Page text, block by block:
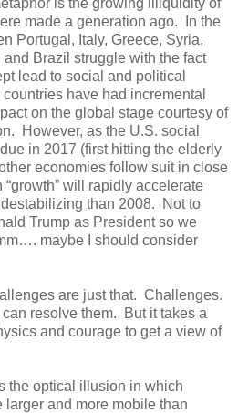
made a generation ago. In the
Portugal, Italy, Greece, Syria,
Brazil struggle with the fact
lead to social and political
have had incremental
on the global stage courtesy of
However, as the U.S. social
in 2017 (first hitting the elderly
economies follow suit in close
will rapidly accelerate
than 2008. Not to
Trump as President so we
maybe I should consider
are just that. Challenges.
resolve them. But it takes a
and courage to get a view of
the optical illusion in which
and more mobile than